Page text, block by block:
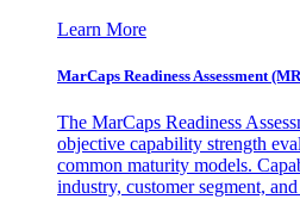
Learn More
MarCaps Readiness Assessment
The MarCaps Readiness
objective capability strength
common maturity models.
industry, customer segment,